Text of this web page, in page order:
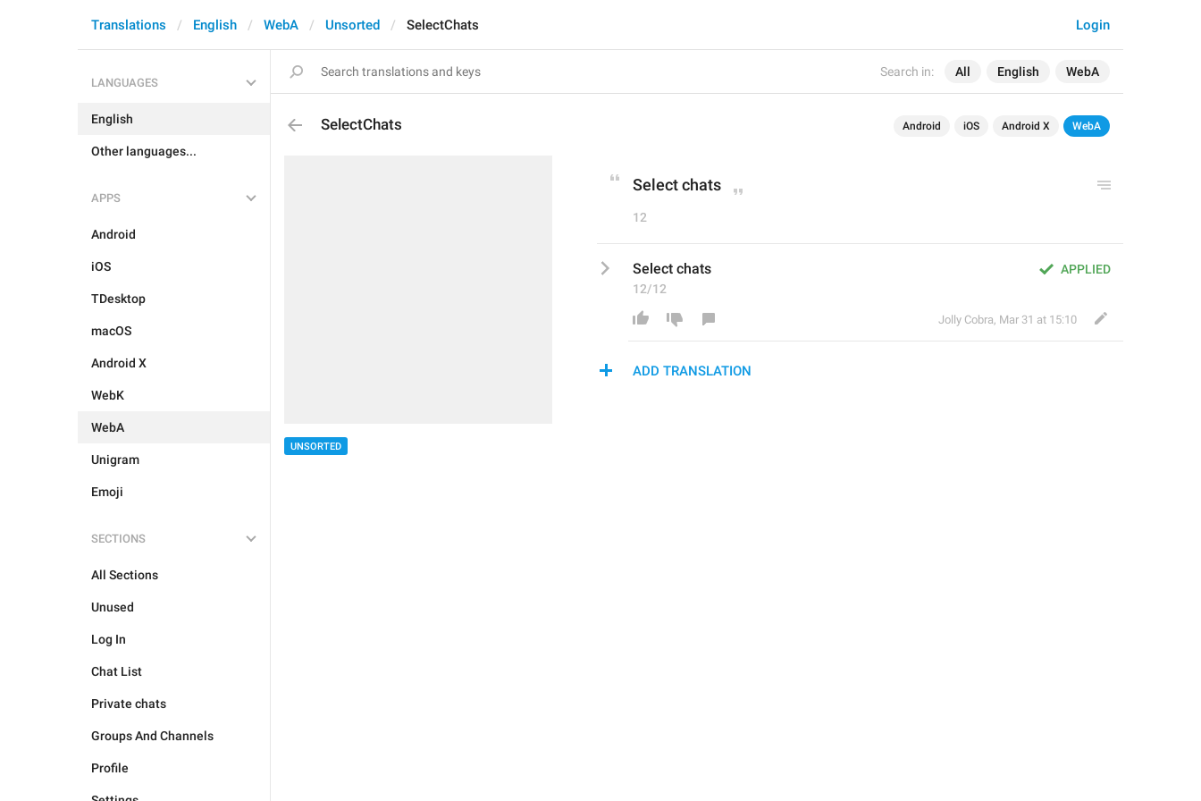
Search in: All English WebA
Login
Translations English WebA Unsorted SelectChats
LANGUAGES
English
Other languages...
APPS
Android
iOS
TDesktop
macOS
Android X
WebK
WebA
Unigram
Emoji
SECTIONS
All Sections
Unused
Log In
Chat List
Private chats
Groups And Channels
Profile
SelectChats Android iOS Android X WebA
UNSORTED
Select chats
12
APPLIED
Select chats
12/12
Jolly Cobra, Mar 31 at 15:10
ADD TRANSLATION